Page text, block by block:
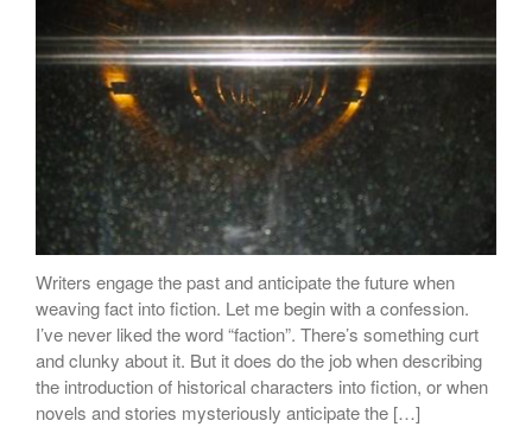
Writers engage the past and anticipate the future when
weaving fact into fiction. Let me begin with a confession.
I’ve never liked the word “faction”. There’s something curt
and clunky about it. But it does do the job when describing
the introduction of historical characters into fiction, or when
novels and stories mysteriously anticipate the […]